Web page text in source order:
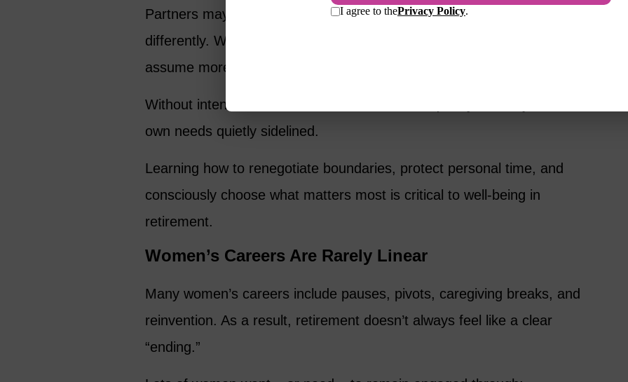
Partners may retire at different times or imagine retirement very
differently. Work-based friendships may fade. Adult children may
assume more availability.
Without intention, women often find their time quickly filled – yet their
own needs quietly sidelined.
Learning how to renegotiate boundaries, protect personal time, and
consciously choose what matters most is critical to well-being in
retirement.
Women’s Careers Are Rarely Linear
Many women’s careers include pauses, pivots, caregiving breaks, and
reinvention. As a result, retirement doesn’t always feel like a clear
“ending.”